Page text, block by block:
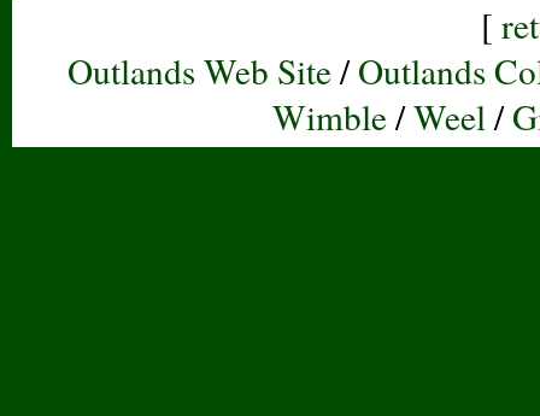
[
Outlands Web Site/Outlands
Wimble/Weel/